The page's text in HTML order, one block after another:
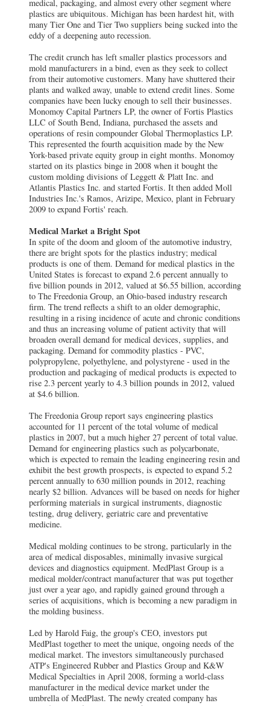
medical, packaging, and almost every other segment where
plastics are ubiquitous. Michigan has been hardest hit, with
many Tier One and Tier Two suppliers being sucked into the
eddy of a deepening auto recession.
The credit crunch has left smaller plastics processors and
mold manufacturers in a bind, even as they seek to collect
from their automotive customers. Many have shuttered their
plants and walked away, unable to extend credit lines. Some
companies have been lucky enough to sell their businesses.
Monomoy Capital Partners LP, the owner of Fortis Plastics
LLC of South Bend, Indiana, purchased the assets and
operations of resin compounder Global Thermoplastics LP.
This represented the fourth acquisition made by the New
York-based private equity group in eight months. Monomoy
started on its plastics binge in 2008 when it bought the
custom molding divisions of Leggett & Platt Inc. and
Atlantis Plastics Inc. and started Fortis. It then added Moll
Industries Inc.'s Ramos, Arizipe, Mexico, plant in February
2009 to expand Fortis' reach.
Medical Market a Bright Spot
In spite of the doom and gloom of the automotive industry,
there are bright spots for the plastics industry; medical
products is one of them. Demand for medical plastics in the
United States is forecast to expand 2.6 percent annually to
five billion pounds in 2012, valued at $6.55 billion, according
to The Freedonia Group, an Ohio-based industry research
firm. The trend reflects a shift to an older demographic,
resulting in a rising incidence of acute and chronic conditions
and thus an increasing volume of patient activity that will
broaden overall demand for medical devices, supplies, and
packaging. Demand for commodity plastics - PVC,
polypropylene, polyethylene, and polystyrene - used in the
production and packaging of medical products is expected to
rise 2.3 percent yearly to 4.3 billion pounds in 2012, valued
at $4.6 billion.
The Freedonia Group report says engineering plastics
accounted for 11 percent of the total volume of medical
plastics in 2007, but a much higher 27 percent of total value.
Demand for engineering plastics such as polycarbonate,
which is expected to remain the leading engineering resin and
exhibit the best growth prospects, is expected to expand 5.2
percent annually to 630 million pounds in 2012, reaching
nearly $2 billion. Advances will be based on needs for higher
performing materials in surgical instruments, diagnostic
testing, drug delivery, geriatric care and preventative
medicine.
Medical molding continues to be strong, particularly in the
area of medical disposables, minimally invasive surgical
devices and diagnostics equipment. MedPlast Group is a
medical molder/contract manufacturer that was put together
just over a year ago, and rapidly gained ground through a
series of acquisitions, which is becoming a new paradigm in
the molding business.
Led by Harold Faig, the group's CEO, investors put
MedPlast together to meet the unique, ongoing needs of the
medical market. The investors simultaneously purchased
ATP's Engineered Rubber and Plastics Group and K&W
Medical Specialties in April 2008, forming a world-class
manufacturer in the medical device market under the
umbrella of MedPlast. The newly created company has